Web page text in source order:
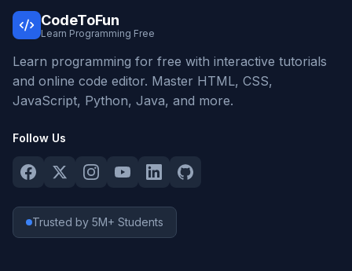
CodeToFun
Learn Programming Free
Learn programming for free with interactive tutorials
and online code editor. Master HTML, CSS,
JavaScript, Python, Java, and more.
Follow Us
Trusted by 5M+ Students